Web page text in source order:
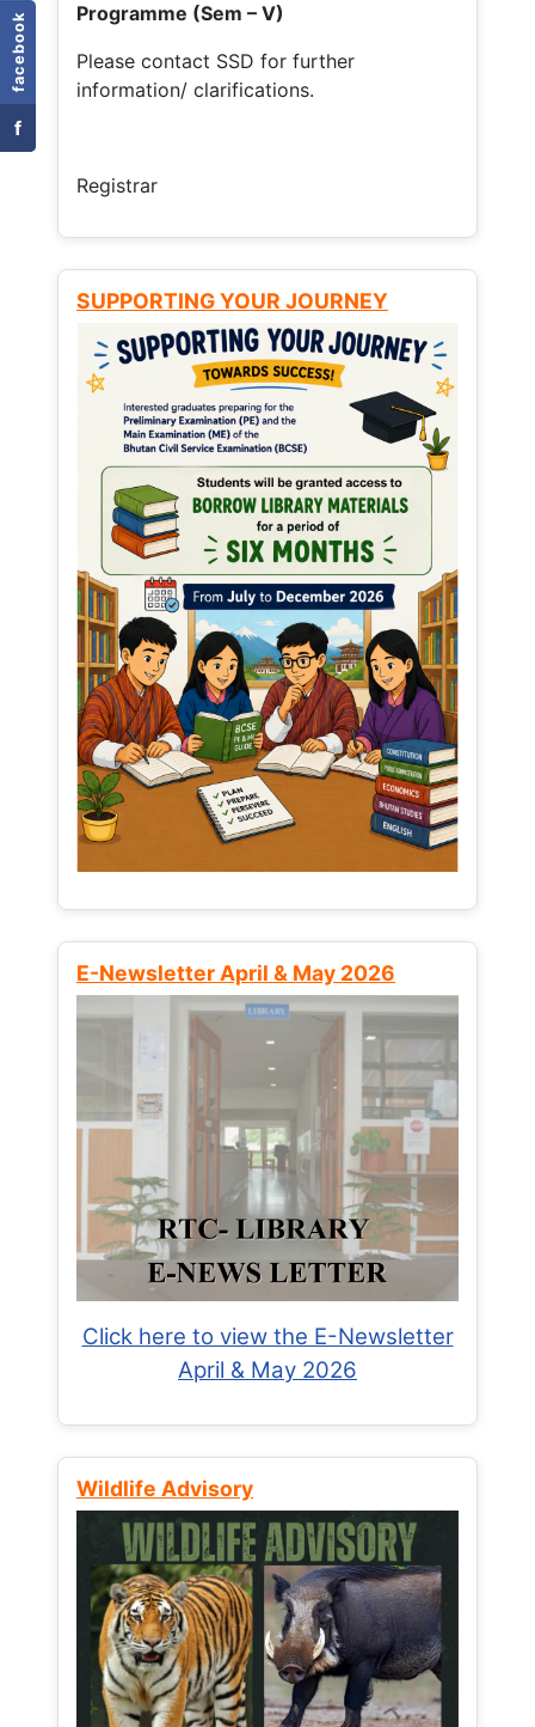
facebook
f
Programme (Sem – V)
Please contact SSD for further
information/ clarifications.
Registrar
SUPPORTING YOUR JOURNEY
E-Newsletter April & May 2026
Click here to view the E-Newsletter
April & May 2026
Wildlife Advisory